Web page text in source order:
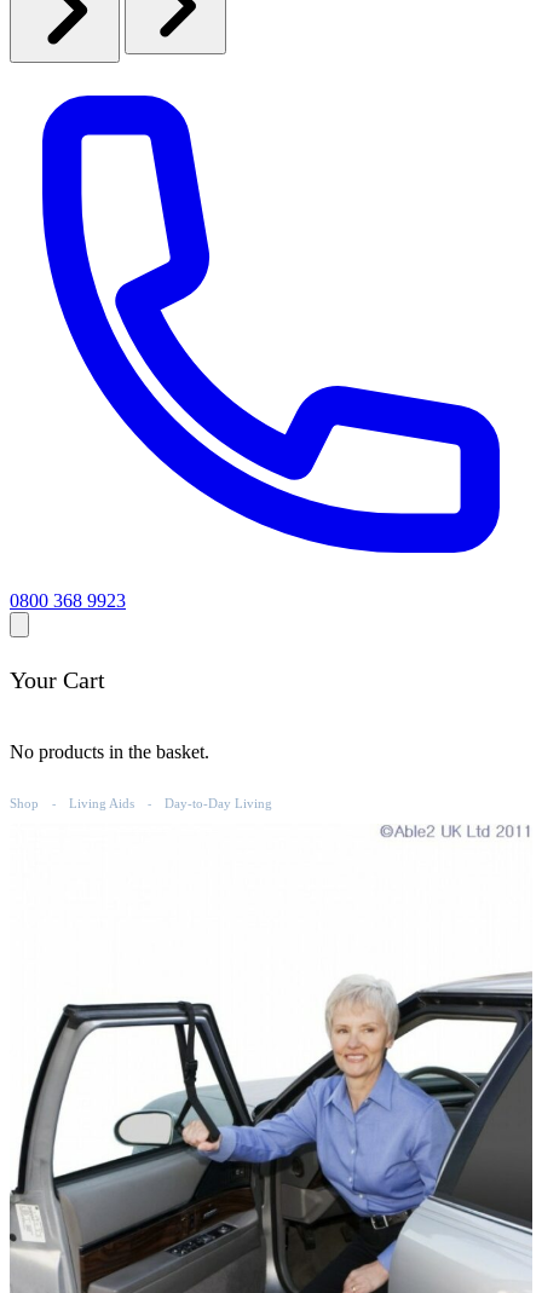
0800 368 9923
Your Cart
No products in the basket.
Shop - Living Aids - Day-to-Day Living